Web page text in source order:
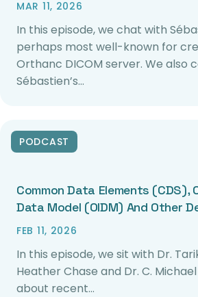
MAR 11, 2026
In this episode, we chat with
perhaps most well-known for
Orthanc DICOM server. We also
Sébastien’s…
PODCAST
Common Data Elements (CDS),
Data Model (OIDM) And Other
FEB 11, 2026
In this episode, we sit with Dr.
Heather Chase and Dr. C.
about recent…